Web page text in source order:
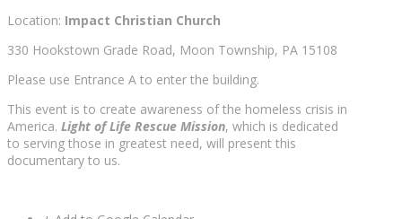
Location: Impact Christian Church
330 Hookstown Grade Road, Moon Township, PA 15108
Please use Entrance A to enter the building.
This event is to create awareness of the homeless crisis in
America. Light of Life Rescue Mission, which is dedicated
to serving those in greatest need, will present this
documentary to us.